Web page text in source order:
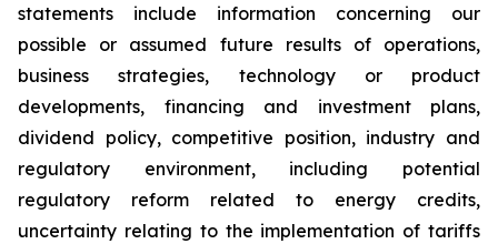
statements include information concerning our
possible or assumed future results of operations,
business strategies, technology or product
developments, financing and investment plans,
dividend policy, competitive position, industry and
regulatory environment, including potential
regulatory reform related to energy credits,
uncertainty relating to the implementation of tariffs